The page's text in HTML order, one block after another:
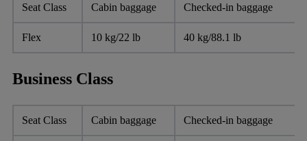
Seat Class Cabin baggage Checked-in baggage
Flex 10 kg/22 lb 40 kg/88.1 lb
Business Class
Seat Class Cabin baggage Checked-in baggage